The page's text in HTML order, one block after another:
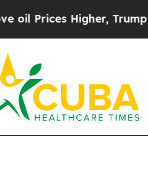
Higher, Trump Gave